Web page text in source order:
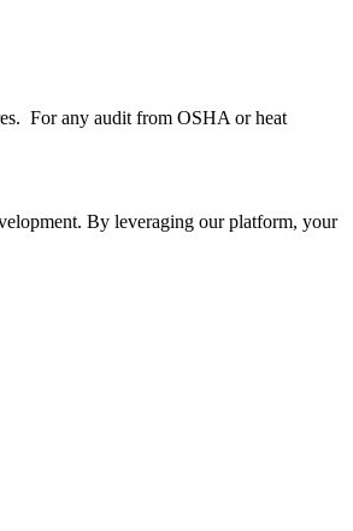
For any audit from OSHA or heat
By leveraging our platform, your